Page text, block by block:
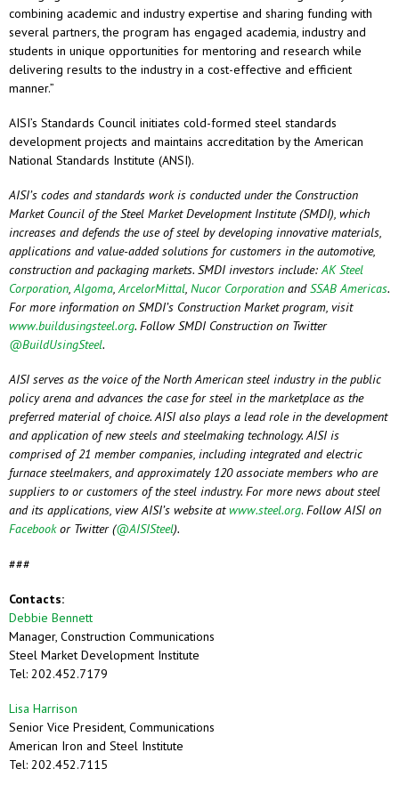
combining academic and industry expertise and sharing funding with
several partners, the program has engaged academia, industry and
students in unique opportunities for mentoring and research while
delivering results to the industry in a cost-effective and efficient
manner.”
AISI’s Standards Council initiates cold-formed steel standards
development projects and maintains accreditation by the American
National Standards Institute (ANSI).
AISI’s codes and standards work is conducted under the Construction
Market Council of the Steel Market Development Institute (SMDI), which
increases and defends the use of steel by developing innovative materials,
applications and value-added solutions for customers in the automotive,
construction and packaging markets. SMDI investors include:AK Steel
Corporation,Algoma,ArcelorMittal, Nucor Corporation andSSAB Americas.
For more information on SMDI’s Construction Market program, visit
www.buildusingsteel.org. Follow SMDI Construction on Twitter
@BuildUsingSteel.
AISI serves as the voice of the North American steel industry in the public
policy arena and advances the case for steel in the marketplace as the
preferred material of choice. AISI also plays a lead role in the development
and application of new steels and steelmaking technology. AISI is
comprised of 21 member companies, including integrated and electric
furnace steelmakers, and approximately 120 associate members who are
suppliers to or customers of the steel industry. For more news about steel
and its applications, view AISI’s website atwww.steel.org. Follow AISI on
Facebookor Twitter (@AISISteel).
###
Contacts:
Debbie Bennett
Manager, Construction Communications
Steel Market Development Institute
Tel: 202.452.7179
Lisa Harrison
Senior Vice President, Communications
American Iron and Steel Institute
Tel: 202.452.7115